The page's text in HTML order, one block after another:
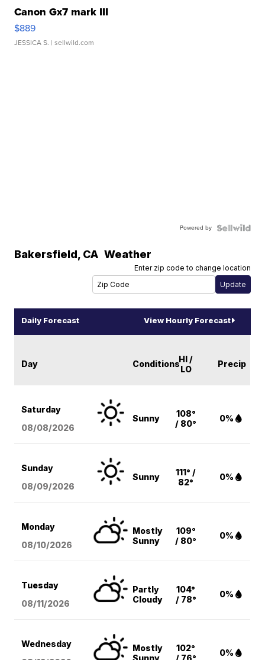
Canon Gx7 mark III
$889
JESSICA S. | sellwild.com
Powered by
Bakersfield, CA Weather
Enter zip code to change location
Daily Forecast View Hourly Forecast
Day ConditionsHI /
LO
Precip
Saturday
08/08/2026
Sunny
108°
/ 80°
0%
Sunday
08/09/2026
Sunny
111° /
82°
0%
Monday
08/10/2026
Mostly
Sunny
109°
/ 80°
0%
Tuesday
08/11/2026
Partly
Cloudy
104°
/ 78°
0%
Wednesday
Mostly
102°
0%